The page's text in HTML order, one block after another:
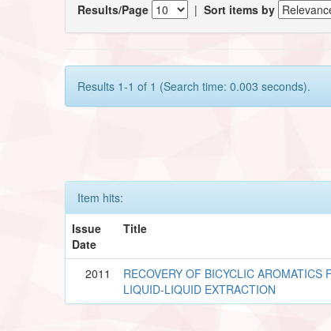
Results/Page |Sort items by
Results 1-1 of 1 (Search time: 0.003 seconds).
Item hits:
Issue
Date
Title
2011
RECOVERY OF BICYCLIC AROMATICS
LIQUID-LIQUID EXTRACTION